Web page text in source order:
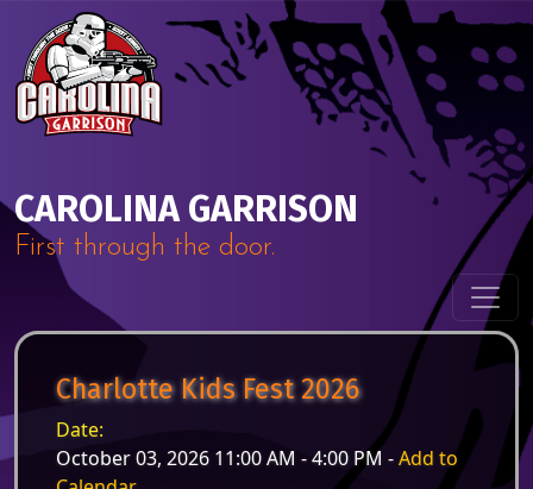
Skip to content
CAROLINA GARRISON
First through the door.
Charlotte Kids Fest 2026
Date:
October 03, 2026 11:00 AM - 4:00 PM -Add to